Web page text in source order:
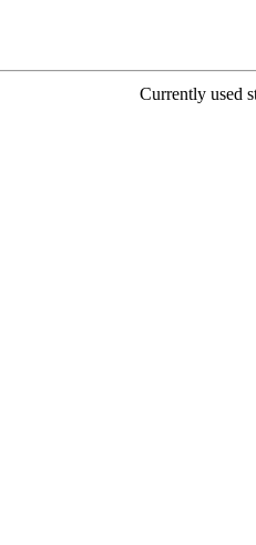
Currently used